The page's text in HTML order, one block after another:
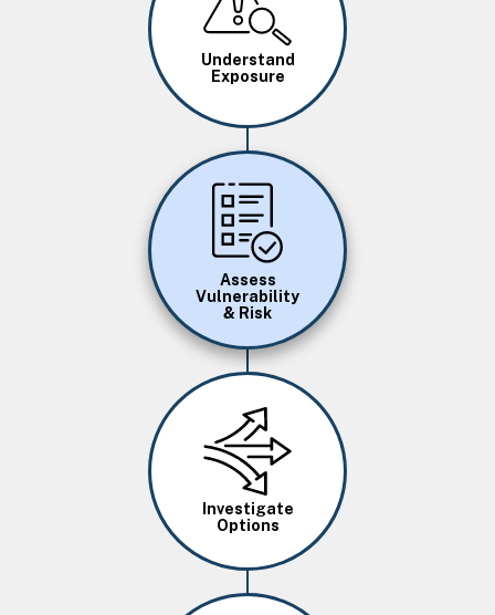
Understand
Exposure
Image
Assess
Vulnerability
& Risk
Image
Investigate
Options